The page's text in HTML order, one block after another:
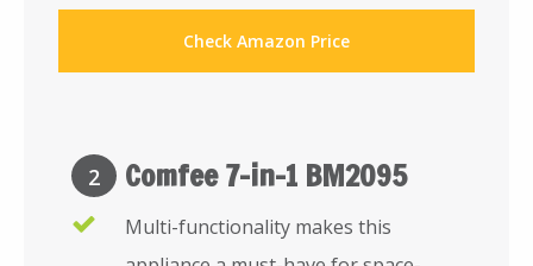
Check Amazon Price
2 Comfee 7-in-1 BM2095
Multi-functionality makes this